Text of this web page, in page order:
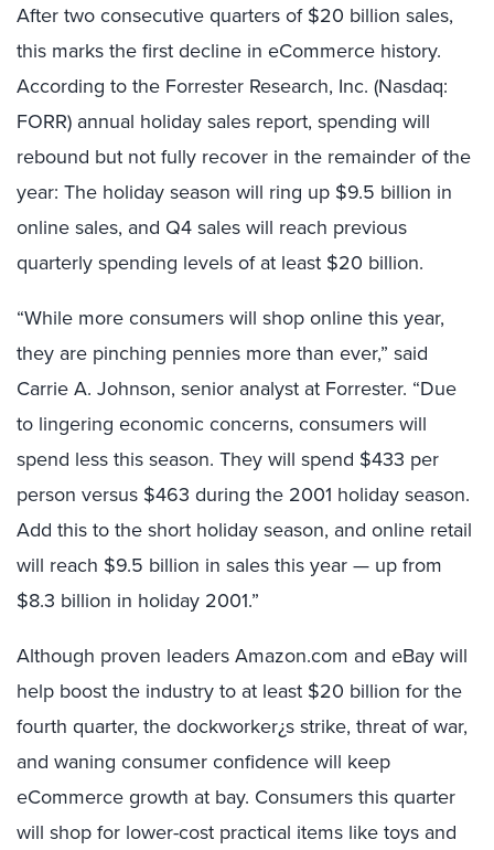
After two consecutive quarters of $20 billion sales,
this marks the first decline in eCommerce history.
According to the Forrester Research, Inc. (Nasdaq:
FORR) annual holiday sales report, spending will
rebound but not fully recover in the remainder of the
year: The holiday season will ring up $9.5 billion in
online sales, and Q4 sales will reach previous
quarterly spending levels of at least $20 billion.
“While more consumers will shop online this year,
they are pinching pennies more than ever,” said
Carrie A. Johnson, senior analyst at Forrester. “Due
to lingering economic concerns, consumers will
spend less this season. They will spend $433 per
person versus $463 during the 2001 holiday season.
Add this to the short holiday season, and online retail
will reach $9.5 billion in sales this year — up from
$8.3 billion in holiday 2001.”
Although proven leaders Amazon.com and eBay will
help boost the industry to at least $20 billion for the
fourth quarter, the dockworker¿s strike, threat of war,
and waning consumer confidence will keep
eCommerce growth at bay. Consumers this quarter
will shop for lower-cost practical items like toys and